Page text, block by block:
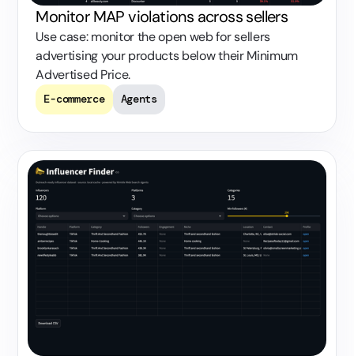
Monitor MAP violations across sellers
Use case: monitor the open web for sellers
advertising your products below their Minimum
Advertised Price.
E-commerce Agents